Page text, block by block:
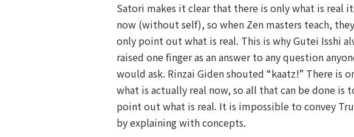
Satori makes it clear that there is only what is real
now (without self), so when Zen masters teach,
only point out what is real. This is why Gutei Isshi
raised one finger as an answer to any question
would ask. Rinzai Giden shouted “kaatz!” There is
what is actually real now, so all that can be done is
point out what is real. It is impossible to convey
by explaining with concepts.